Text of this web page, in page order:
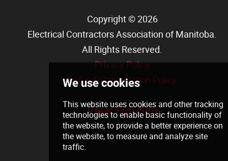
Copyright © 2026
Electrical Contractors Association of Manitoba
All Rights Reserved.
Privacy Policy
Refund/Cancellation Policy
View Full Site